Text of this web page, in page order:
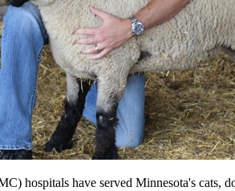
hospitals have served Minnesota's cats,